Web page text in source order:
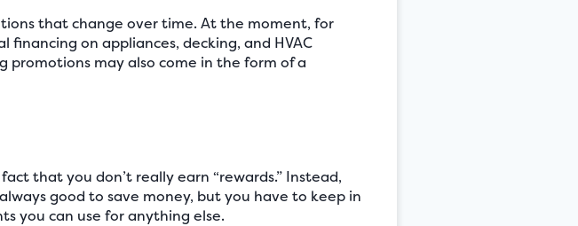
that change over time. At the moment, for
on appliances, decking, and HVAC
promotions may also come in the form of a
that you don’t really earn “rewards.” Instead,
good to save money, but you have to keep in
you can use for anything else.